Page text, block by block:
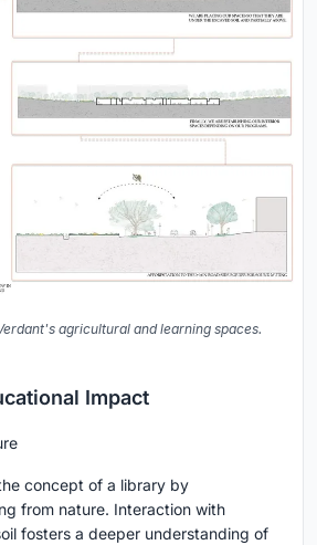
agricultural and learning spaces.
Impact
concept of a library by
from nature. Interaction with
fosters a deeper understanding of